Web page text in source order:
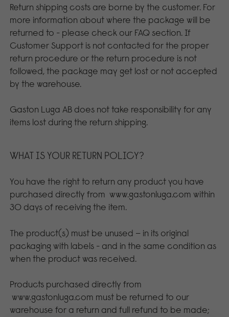
Return shipping costs are borne by the customer. For
more information about where the package will be
returned to - please check our FAQ section. If
Customer Support is not contacted for the proper
return procedure or the return procedure is not
followed, the package may get lost or not accepted
by the warehouse.
Gaston Luga AB does not take responsibility for any
items lost during the return shipping.
WHAT IS YOUR RETURN POLICY?
You have the right to return any product you have
purchased directly from www.gastonluga.com within
30 days of receiving the item.
The product(s) must be unused – in its original
packaging with labels - and in the same condition as
when the product was received.
Products purchased directly from
www.gastonluga.com must be returned to our
warehouse for a return and full refund to be made;